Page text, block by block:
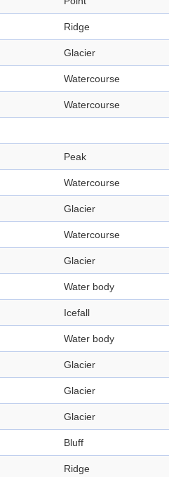
Ridge
Glacier
Watercourse
Watercourse
Peak
Watercourse
Glacier
Watercourse
Glacier
Water body
Icefall
Water body
Glacier
Glacier
Glacier
Bluff
Ridge